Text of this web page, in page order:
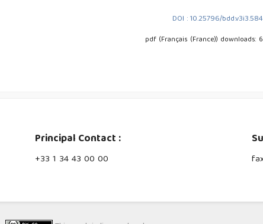
DOI : 10.25796/
pdf (Français (France)) downloads:
Principal Contact :
‭+33 ‭1 34 43 00 00‬